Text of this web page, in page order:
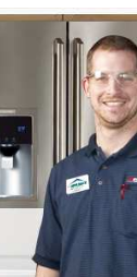
Refrigerator
Refrigerator
Repair
Air Repair